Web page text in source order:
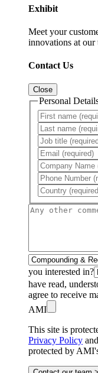
Exhibit
Meet your
innovations at our
Contact Us
Close
Personal
you interested in?
have read,
agree to receive
AMI
This site is
Privacy Policy and
protected by